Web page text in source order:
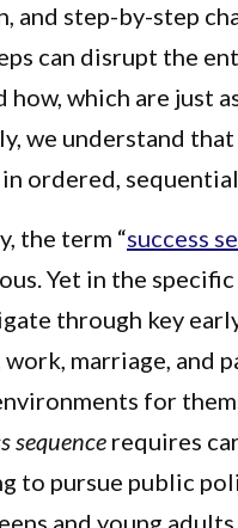
and step-by-step
can disrupt the
how, which are just
we understand
ordered,
the term “success
Yet in the
through key
marriage, and
for
sequence requires
to pursue public
and young